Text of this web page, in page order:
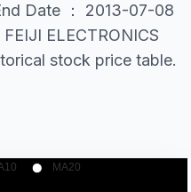
Date ： 2013-07-08
ELECTRONICS
stock price table.